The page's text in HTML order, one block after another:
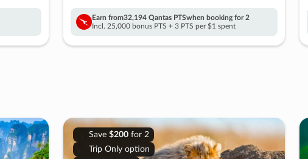
Earn from32,194 Qantas PTSwhen booking for 2
Incl. 25,000 bonus PTS + 3 PTS per $1 spent
Save $200for 2
Trip Only option